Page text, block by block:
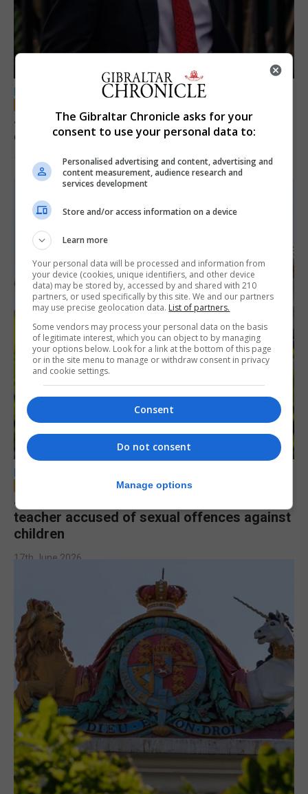
LOCAL NEWS
Jury convicts former teacher of sexual
offences against children
18th June 2026
LOCAL NEWS
Jury to deliberate verdict in trial of former
teacher accused of sexual offences against
children
17th June 2026
The Gibraltar Chronicle asks for your
consent to use your personal data to:
Personalised advertising and content, advertising and
content measurement, audience research and
services development
Store and/or access information on a device
Learn more
Your personal data will be processed and information from
your device (cookies, unique identifiers, and other device
data) may be stored by, accessed by and shared with 210
partners, or used specifically by this site. We and our partners
may use precise geolocation data. List of partners.
Some vendors may process your personal data on the basis
of legitimate interest, which you can object to by managing
your options below. Look for a link at the bottom of this page
or in the site menu to manage or withdraw consent in privacy
and cookie settings.
Consent
Do not consent
Manage options